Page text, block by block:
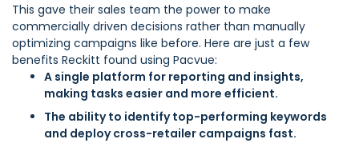
This gave their sales team the power to make
commercially driven decisions rather than manually
optimizing campaigns like before. Here are just a few
benefits Reckitt found using Pacvue:
A single platform for reporting and insights,
making tasks easier and more efficient.
The ability to identify top-performing keywords
and deploy cross-retailer campaigns fast.